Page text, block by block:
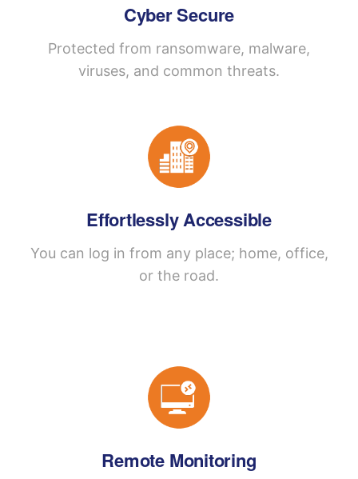
Cyber Secure
Protected from ransomware, malware,
viruses, and common threats.
Effortlessly Accessible
You can log in from any place; home, office,
or the road.
Remote Monitoring